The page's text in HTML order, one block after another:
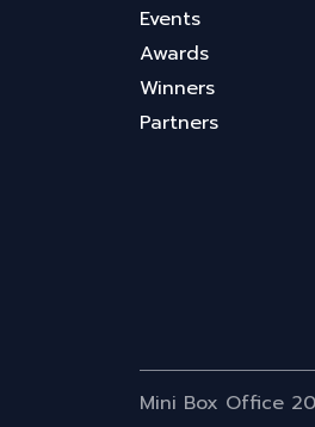
Events
Awards
Winners
Partners
Mini Box Office